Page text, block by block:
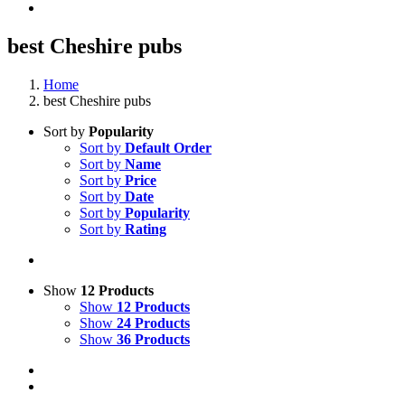
best Cheshire pubs
Home
best Cheshire pubs
Sort by Popularity
Sort by Default Order
Sort by Name
Sort by Price
Sort by Date
Sort by Popularity
Sort by Rating
Show 12 Products
Show 12 Products
Show 24 Products
Show 36 Products